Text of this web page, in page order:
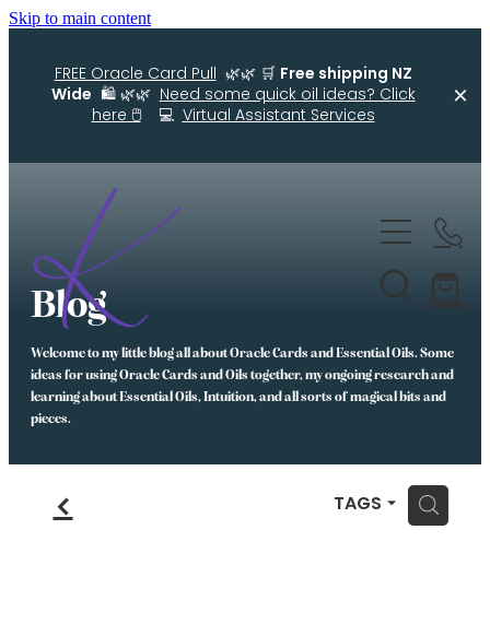
Skip to main content
FREE Oracle Card Pull🌿🌿 🛒 Free shipping NZ
Wide 🛍️ 🌿🌿Need some quick oil ideas? Click
here 🖱️💻Virtual Assistant Services
Kellys Smellys NZ
Diffuser Blends
Essential Oil Roller Bottle Blends
Wellness Lifestyle Assessment
Oracle Cards
Free Resources For You
Blog
Blog
Welcome to my little blog all about Oracle Cards and Essential Oils. Some
ideas for using Oracle Cards and Oils together, my ongoing research and
learning about Essential Oils, Intuition, and all sorts of magical bits and
pieces.
f TAGS H